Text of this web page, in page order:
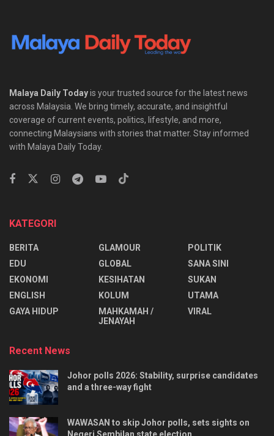
Malaya Daily Todayis your trusted source for the latest news
across Malaysia. We bring timely, accurate, and insightful
coverage of current events, politics, lifestyle, and more,
connecting Malaysians with stories that matter. Stay informed
with Malaya Daily Today.
KATEGORI
BERITA
EDU
EKONOMI
ENGLISH
⁠GAYA HIDUP
GLAMOUR
GLOBAL
KESIHATAN
KOLUM
MAHKAMAH /
JENAYAH
POLITIK
SANA SINI
SUKAN
UTAMA
VIRAL
Recent News
Johor polls 2026: Stability, surprise candidates
and a three-way fight
WAWASAN to skip Johor polls, sets sights on